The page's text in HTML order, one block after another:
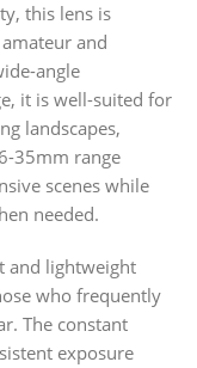
this lens is
and
angle
it is well-suited for
landscapes,
35mm range
scenes while
needed.
and lightweight
who frequently
The constant
exposure